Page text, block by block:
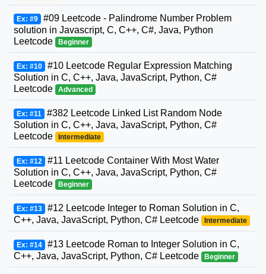
Ex: #9 #09 Leetcode - Palindrome Number Problem
solution in Javascript, C, C++, C#, Java, Python
Leetcode
Beginner
Ex: #10 #10 Leetcode Regular Expression Matching
Solution in C, C++, Java, JavaScript, Python, C#
Leetcode
Advanced
Ex: #11 #382 Leetcode Linked List Random Node
Solution in C, C++, Java, JavaScript, Python, C#
Leetcode
Intermediate
Ex: #12 #11 Leetcode Container With Most Water
Solution in C, C++, Java, JavaScript, Python, C#
Leetcode
Beginner
Ex: #13 #12 Leetcode Integer to Roman Solution in C,
C++, Java, JavaScript, Python, C# Leetcode
Intermediate
Ex: #14 #13 Leetcode Roman to Integer Solution in C,
C++, Java, JavaScript, Python, C# Leetcode
Beginner